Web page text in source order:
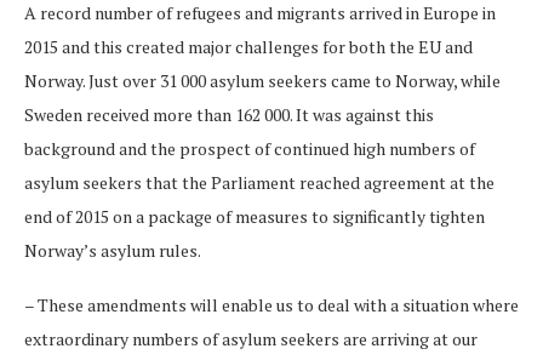
A record number of refugees and migrants arrived in Europe in
2015 and this created major challenges for both the EU and
Norway. Just over 31 000 asylum seekers came to Norway, while
Sweden received more than 162 000. It was against this
background and the prospect of continued high numbers of
asylum seekers that the Parliament reached agreement at the
end of 2015 on a package of measures to significantly tighten
Norway’s asylum rules.
– These amendments will enable us to deal with a situation where
extraordinary numbers of asylum seekers are arriving at our